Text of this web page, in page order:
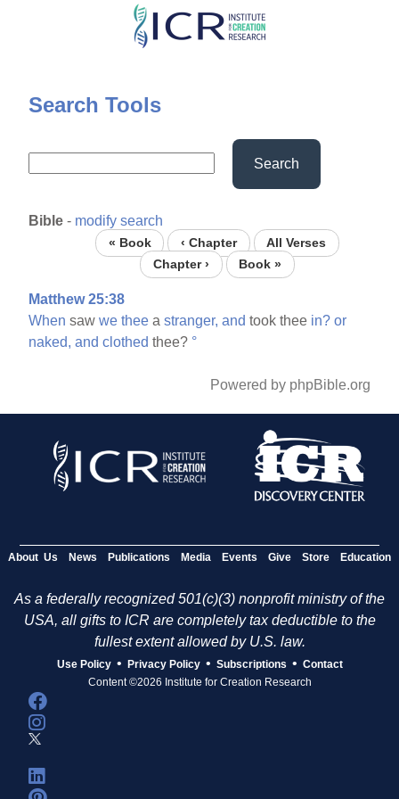
Skip
content
Search Tools
Search
Bible - modify search
« Book ‹ Chapter
All Verses
Chapter ›
Book »
Matthew 25:38
When sawwe thee astranger, and took thee in? or
naked, and clothed thee? °
Powered by phpBible.org
About Us News Publications Media Events Give Store Education
As a federally recognized 501(c)(3) nonprofit ministry of the
USA, all gifts to ICR are completely tax deductible to the
fullest extent allowed by U.S. law.
Use Policy • Privacy Policy • Subscriptions • Contact
Content ©2026 Institute for Creation Research